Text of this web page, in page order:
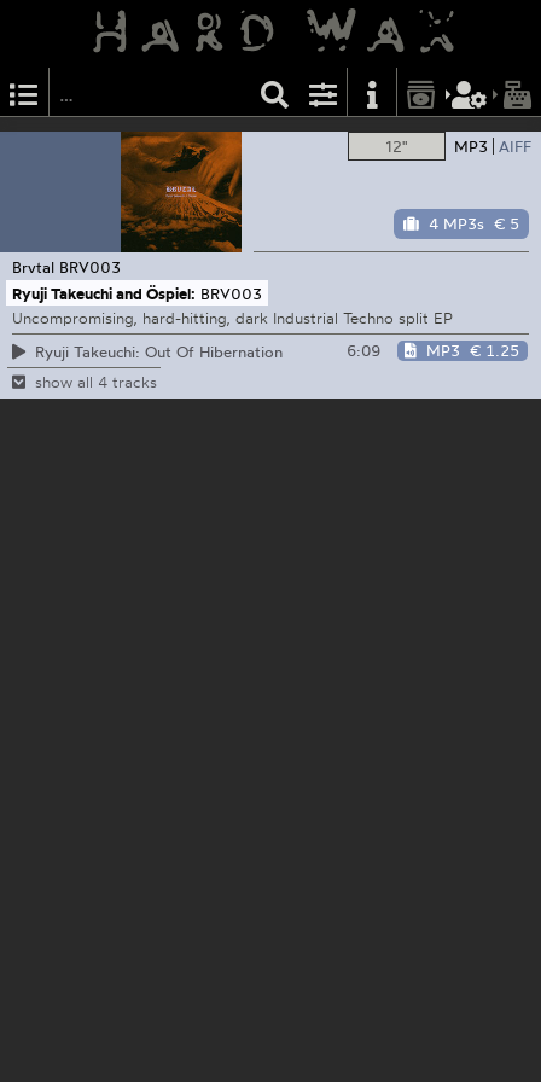
12" MP3 AIFF
4 MP3s € 5
Brvtal BRV003
Ryuji Takeuchi and Öspiel: BRV003
Uncompromising, hard-hitting, dark Industrial Techno split EP
Ryuji Takeuchi: Out Of Hibernation
6:09 MP3 € 1.25
show all 4 tracks